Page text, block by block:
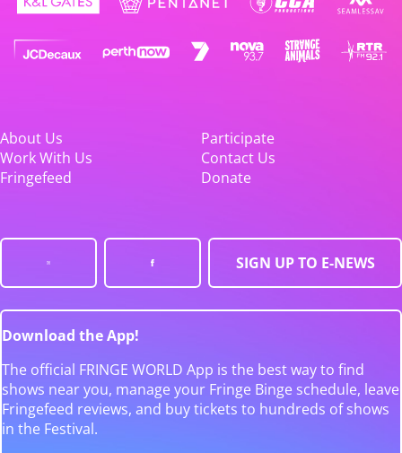
About Us
Participate
Work With Us
Contact Us
Fringefeed
Donate
SIGN UP TO E-NEWS
Download the App!
The official FRINGE WORLD App is the best way to find
shows near you, manage your Fringe Binge schedule, leave
Fringefeed reviews, and buy tickets to hundreds of shows
in the Festival.